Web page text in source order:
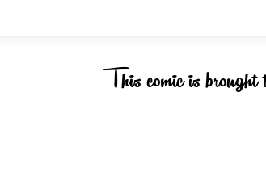
This comic is brought